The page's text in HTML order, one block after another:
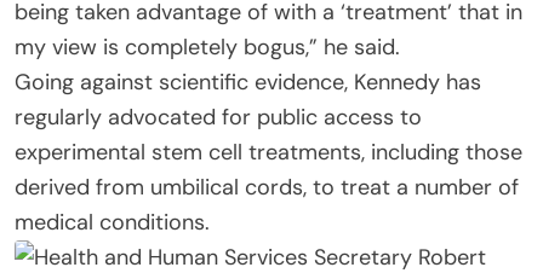
being taken advantage of with a ‘treatment’ that in
my view is completely bogus,” he said.
Going against scientific evidence, Kennedy has
regularly advocated for public access to
experimental stem cell treatments, including those
derived from umbilical cords, to treat a number of
medical conditions.